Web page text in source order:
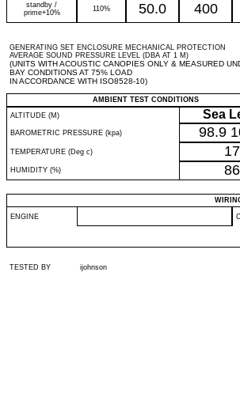
standby /
prime+10%
110% 50.0 400
GENERATING SET ENCLOSURE MECHANICAL PROTECTION
AVERAGE SOUND PRESSURE LEVEL (DBA AT 1 M)
(UNITS WITH ACOUSTIC CANOPIES ONLY & MEASURED
BAY CONDITIONS AT 75% LOAD
IN ACCORDANCE WITH ISO8528-10)
AMBIENT TEST CONDITIONS
ALTITUDE (M)
Sea
BAROMETRIC PRESSURE (kpa) 98.9
TEMPERATURE (Deg c) 17
HUMIDITY (%) 86
ENGINE
TESTED BY ijohnson